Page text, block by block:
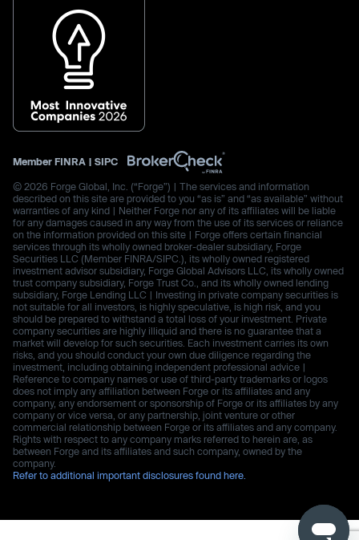
Member FINRA | SIPC
© 2026 Forge Global, Inc. (“Forge”) | The services and information
described on this site are provided to you “as is” and “as available” without
warranties of any kind | Neither Forge nor any of its affiliates will be liable
for any damages caused in any way from the use of its services or reliance
on the information provided on this site | Forge offers certain financial
services through its wholly owned broker-dealer subsidiary, Forge
Securities LLC (Member FINRA/SIPC.), its wholly owned registered
investment advisor subsidiary, Forge Global Advisors LLC, its wholly owned
trust company subsidiary, Forge Trust Co., and its wholly owned lending
subsidiary, Forge Lending LLC | Investing in private company securities is
not suitable for all investors, is highly speculative, is high risk, and you
should be prepared to withstand a total loss of your investment. Private
company securities are highly illiquid and there is no guarantee that a
market will develop for such securities. Each investment carries its own
risks, and you should conduct your own due diligence regarding the
investment, including obtaining independent professional advice |
Reference to company names or use of third-party trademarks or logos
does not imply any affiliation between Forge or its affiliates and any
company, any endorsement or sponsorship of Forge or its affiliates by any
company or vice versa, or any partnership, joint venture or other
commercial relationship between Forge or its affiliates and any company.
Rights with respect to any company marks referred to herein are, as
between Forge and its affiliates and such company, owned by the
company.
Refer to additional important disclosures found here.